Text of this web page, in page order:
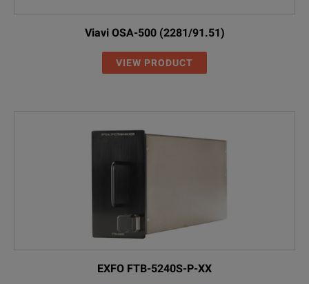
Viavi OSA-500 (2281/91.51)
VIEW PRODUCT
EXFO FTB-5240S-P-XX